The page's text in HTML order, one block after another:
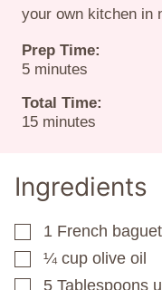
your own kitchen in
Prep Time:
5minutes
minutes
Total Time:
15minutes
minutes
Ingredients
▢
1 French
▢
¼ cup olive oil
▢
5 Tablespoons